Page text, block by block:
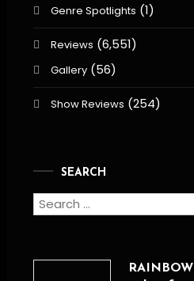
Genre Spotlights (1)
Reviews (6,551)
Gallery(56)
Show Reviews (254)
SEARCH